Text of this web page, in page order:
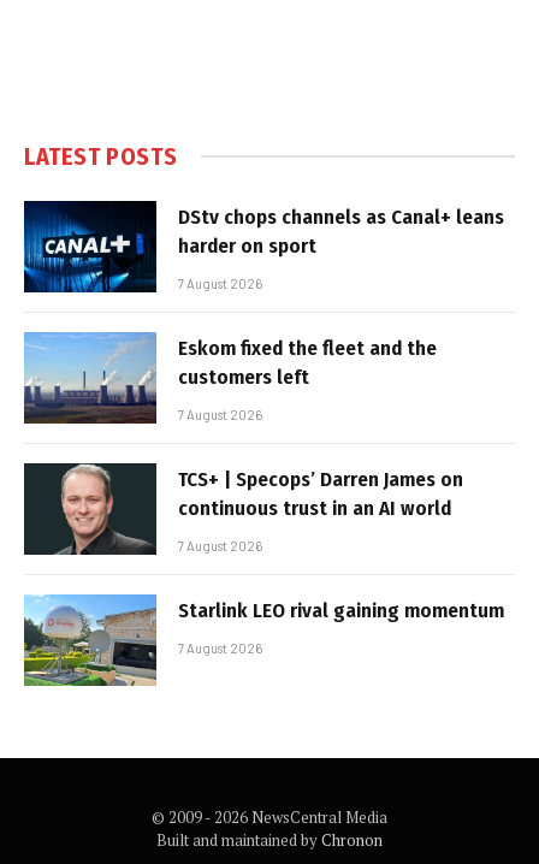
LATEST POSTS
DStv chops channels as Canal+ leans
harder on sport
7 August 2026
Eskom fixed the fleet and the
customers left
7 August 2026
TCS+ | Specops’ Darren James on
continuous trust in an AI world
7 August 2026
Starlink LEO rival gaining momentum
7 August 2026
© 2009 - 2026 NewsCentral Media
Built and maintained byChronon